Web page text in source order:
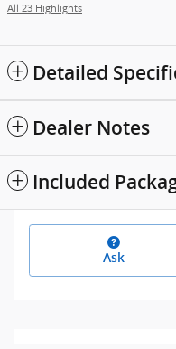
All 23 Highlights
Detailed
Dealer Notes
Included
Ask